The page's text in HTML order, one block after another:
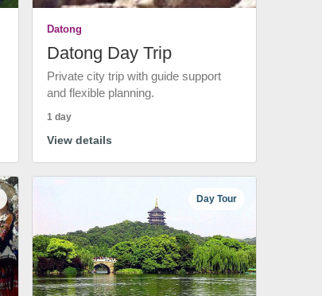
Datong
Datong Day Trip
Private city trip with guide support
and flexible planning.
1 day
View details
Day Tour